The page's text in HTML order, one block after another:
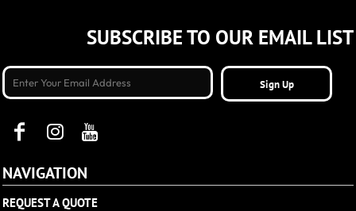
SUBSCRIBE TO OUR EMAIL LIST
Sign Up
NAVIGATION
REQUEST A QUOTE